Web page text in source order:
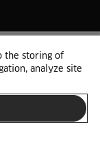
89645417
Liste
the storing of
analyze site